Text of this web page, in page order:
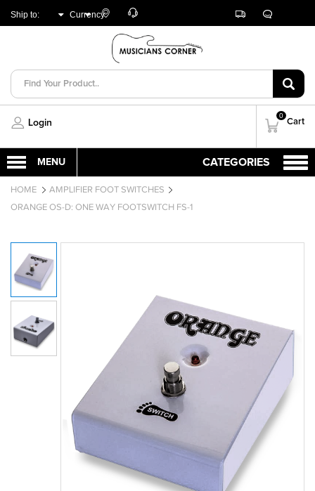
Ship to: Currency:Store
Customer
Track
Live
Chat
Login
0
Cart
HOME
AMPLIFIER FOOT SWITCHES
ORANGE OS-D: ONE WAY FOOTSWITCH FS-1